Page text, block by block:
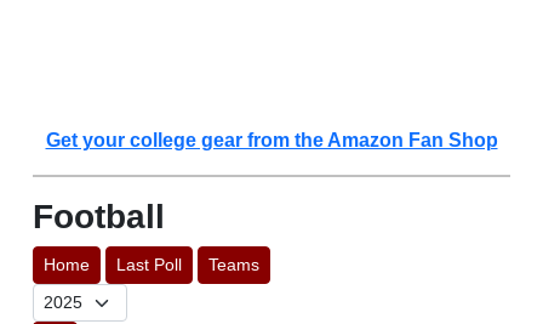
Get your college gear from the Amazon Fan Shop
Football
Home Last Poll Teams